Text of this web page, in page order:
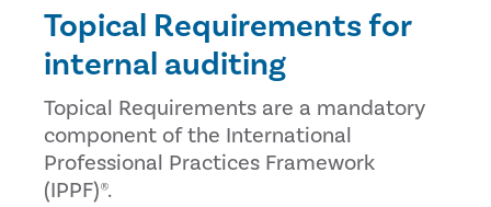
Topical Requirements for
internal auditing
Topical Requirements are a mandatory
component of the International
Professional Practices Framework
(IPPF)®.